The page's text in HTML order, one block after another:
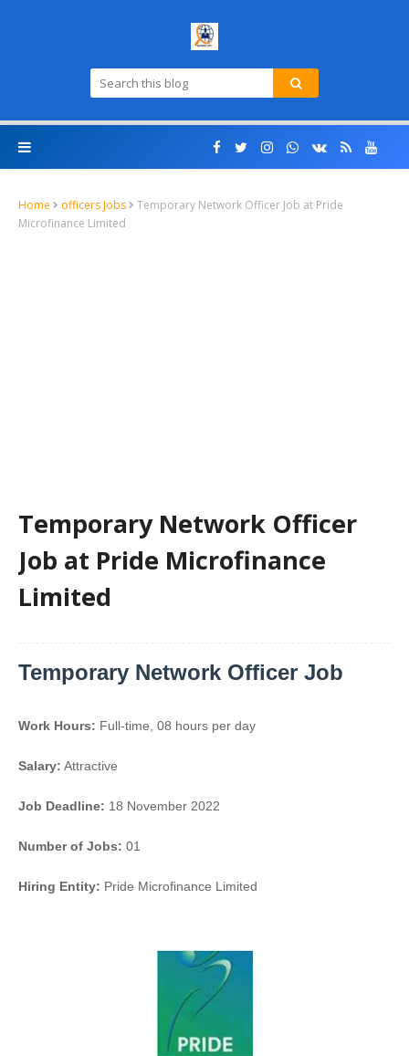
Home officers Jobs
Temporary Network Officer Job at Pride
Microfinance Limited
Temporary Network Officer
Job at Pride Microfinance
Limited
Temporary Network Officer Job
Work Hours: Full-time, 08 hours per day
Salary: Attractive
Job Deadline: 18 November 2022
Number of Jobs: 01
Hiring Entity: Pride Microfinance Limited